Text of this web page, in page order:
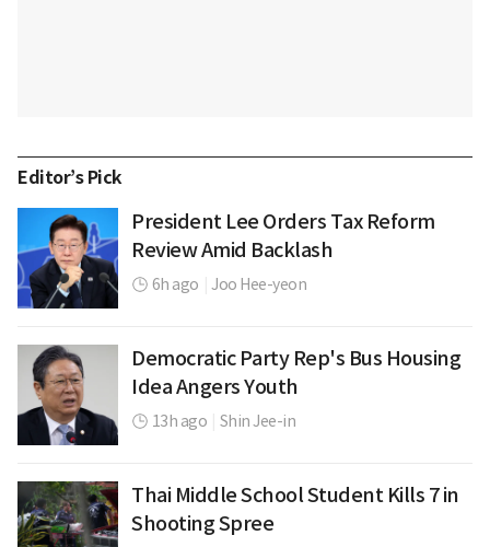
Editor’s Pick
President Lee Orders Tax Reform
Review Amid Backlash
6h ago Joo Hee-yeon
Democratic Party Rep's Bus Housing
Idea Angers Youth
13h ago Shin Jee-in
Thai Middle School Student Kills 7 in
Shooting Spree